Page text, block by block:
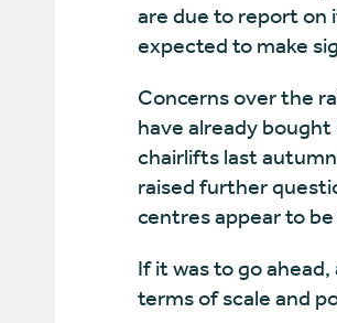
are due to report on
expected to make
Concerns over the
have already
chairlifts last
raised further
centres appear to
If it was to go
terms of scale and